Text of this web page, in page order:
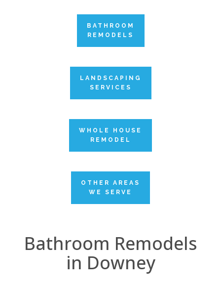
BATHROOM
REMODELS
LANDSCAPING
SERVICES
WHOLE HOUSE
REMODEL
OTHER AREAS
WE SERVE
Bathroom Remodels
in Downey